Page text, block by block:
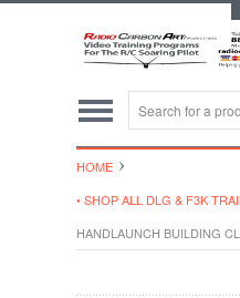
HOME
• SHOP ALL DLG & F3K
HANDLAUNCH BUILDING